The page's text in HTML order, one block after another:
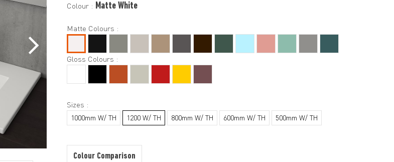
Colour : Matte White
Matte Colours :
Gloss Colours :
Sizes :
1000mm W/ TH 1200 W/ TH 800mm W/ TH 600mm W/ TH 500mm W/ TH
Colour Comparison